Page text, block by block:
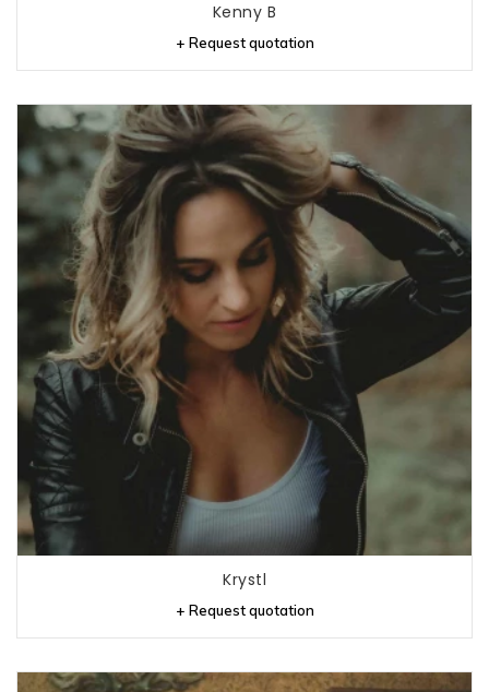
Kenny B
+ Request quotation
Krystl
+ Request quotation